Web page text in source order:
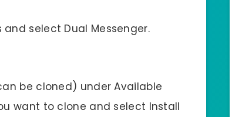
select Dual Messenger.
be cloned) under Available
want to clone and select Install